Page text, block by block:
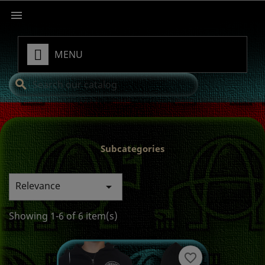

MENU
search
Subcategories
Relevance 
Showing 1-6 of 6 item(s)
favorite_border